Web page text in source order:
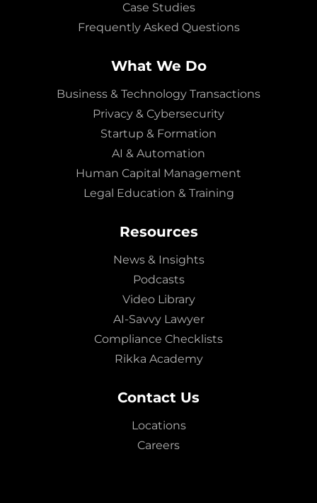
Case Studies
Frequently Asked Questions
What We Do
Business & Technology Transactions
Privacy & Cybersecurity
Startup & Formation
AI & Automation
Human Capital Management
Legal Education & Training
Resources
News & Insights
Podcasts
Video Library
AI-Savvy Lawyer
Compliance Checklists
Rikka Academy
Contact Us
Locations
Careers